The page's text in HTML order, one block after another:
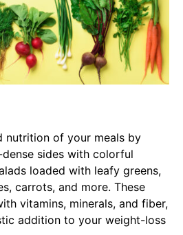
nutrition of your meals by
sides with colorful
loaded with leafy greens,
carrots, and more. These
vitamins, minerals, and fiber,
addition to your weight-loss